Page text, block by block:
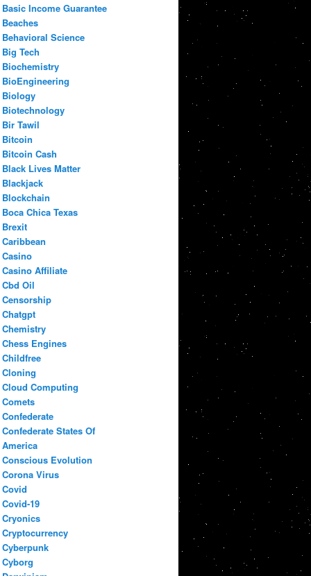
Basic Income Guarantee
Beaches
Behavioral Science
Big Tech
Biochemistry
BioEngineering
Biology
Biotechnology
Bir Tawil
Bitcoin
Bitcoin Cash
Black Lives Matter
Blackjack
Blockchain
Boca Chica Texas
Brexit
Caribbean
Casino
Casino Affiliate
Cbd Oil
Censorship
Chatgpt
Chemistry
Chess Engines
Childfree
Cloning
Cloud Computing
Comets
Confederate
Confederate States Of
America
Conscious Evolution
Corona Virus
Covid
Covid-19
Cryonics
Cryptocurrency
Cyberpunk
Cyborg